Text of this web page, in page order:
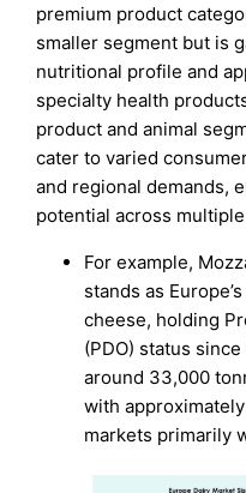
premium product
smaller segment but is
nutritional profile and
specialty health
product and animal
cater to varied
and regional demands,
potential across
For example,
stands as
cheese, holding
(PDO) status
around 33,000
with
markets primarily